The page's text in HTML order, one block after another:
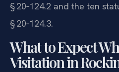
§ 20‑124.2 and the ten
§ 20‑124.3.
What to Expect
Visitation in